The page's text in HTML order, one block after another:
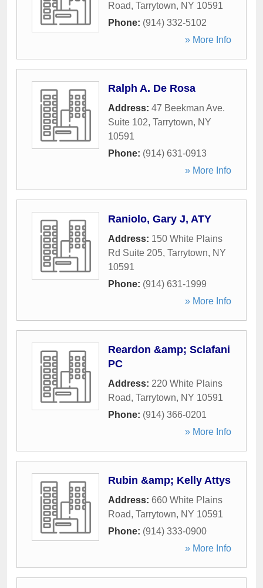
Road, Tarrytown, NY 10591
Phone: (914) 332-5102
» More Info
Ralph A. De Rosa
Address: 47 Beekman Ave.
Suite 102, Tarrytown, NY
10591
Phone: (914) 631-0913
» More Info
Raniolo, Gary J, ATY
Address: 150 White Plains
Rd Suite 205, Tarrytown, NY
10591
Phone: (914) 631-1999
» More Info
Reardon &amp; Sclafani
PC
Address: 220 White Plains
Road, Tarrytown, NY 10591
Phone: (914) 366-0201
» More Info
Rubin &amp; Kelly Attys
Address: 660 White Plains
Road, Tarrytown, NY 10591
Phone: (914) 333-0900
» More Info